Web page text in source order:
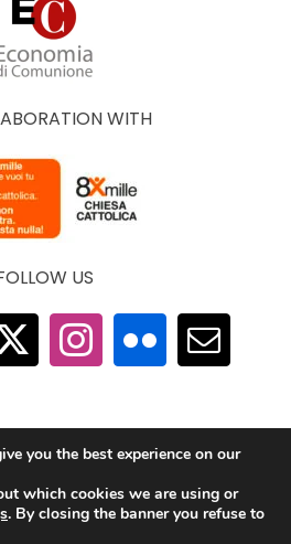
WITH
US
|Cookie Policy|Contacts
of Francesco Foundation |
| Powered by
you the best experience on our
which cookies we are using or
. By closing the banner you refuse to